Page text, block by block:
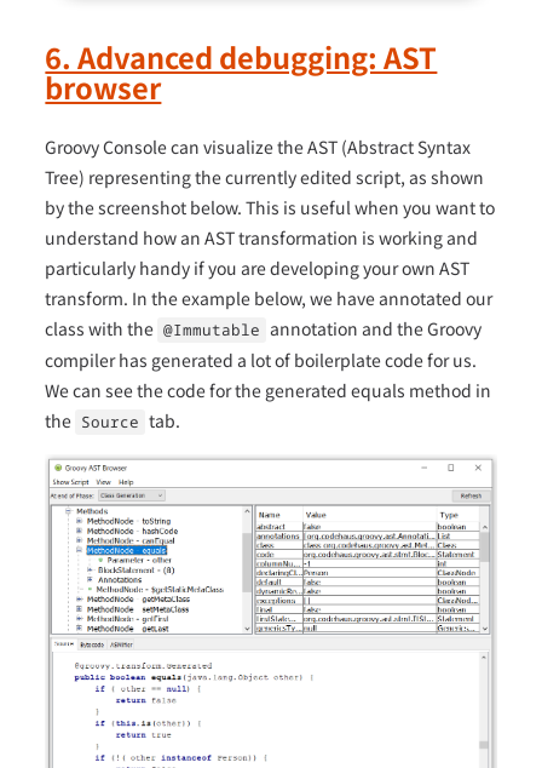
6. Advanced debugging: AST
browser
Groovy Console can visualize the AST (Abstract Syntax
Tree) representing the currently edited script, as shown
by the screenshot below. This is useful when you want to
understand how an AST transformation is working and
particularly handy if you are developing your own AST
transform. In the example below, we have annotated our
class with the @Immutable annotation and the Groovy
compiler has generated a lot of boilerplate code for us.
We can see the code for the generated equals method in
the Source tab.